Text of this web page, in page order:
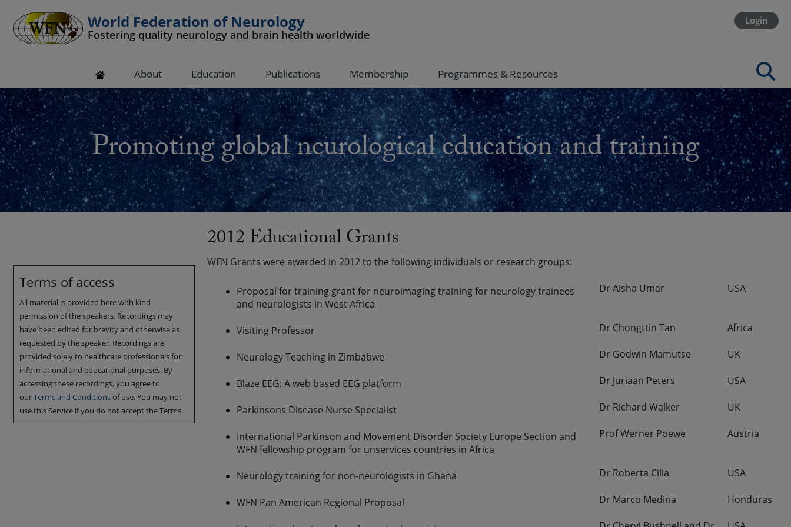
World Federation of Neurology
Fostering quality neurology and brain health worldwide
Login
About Education Publications Membership Programmes & Resources
Promoting global neurological education and training
2012 Educational Grants
WFN Grants were awarded in 2012 to the following individuals or research groups:
Proposal for training grant for neuroimaging training for neurology trainees
and neurologists in West Africa
Dr Aisha Umar USA
Visiting Professor Dr Chongttin Tan Africa
Neurology Teaching in Zimbabwe Dr Godwin Mamutse UK
Blaze EEG: A web based EEG platform Dr Juriaan Peters USA
Parkinsons Disease Nurse Specialist Dr Richard Walker UK
International Parkinson and Movement Disorder Society Europe Section and
WFN fellowship program for unservices countries in Africa
Prof Werner Poewe Austria
Neurology training for non-neurologists in Ghana Dr Roberta Cilia USA
WFN Pan American Regional Proposal Dr Marco Medina Honduras
Terms of access
All material is provided here with kind
permission of the speakers. Recordings may
have been edited for brevity and otherwise as
requested by the speaker. Recordings are
provided solely to healthcare professionals for
informational and educational purposes. By
accessing these recordings, you agree to
ourTerms and Conditionsof use. You may not
use this Service if you do not accept the Terms.